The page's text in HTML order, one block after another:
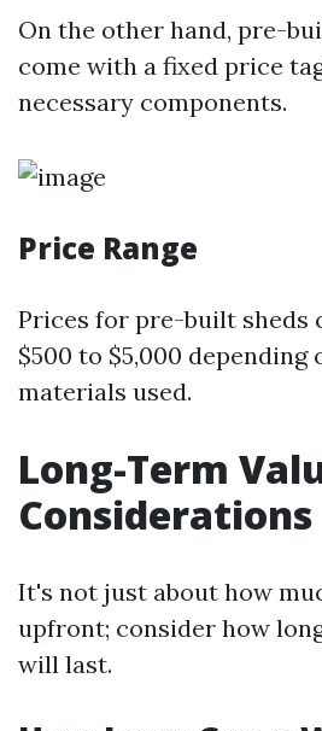
On the other hand, pre-
come with a fixed price
necessary components.
Price Range
Prices for pre-built sheds
$500 to $5,000 depending
materials used.
Long-Term
Considerations
It's not just about how
upfront; consider how
will last.